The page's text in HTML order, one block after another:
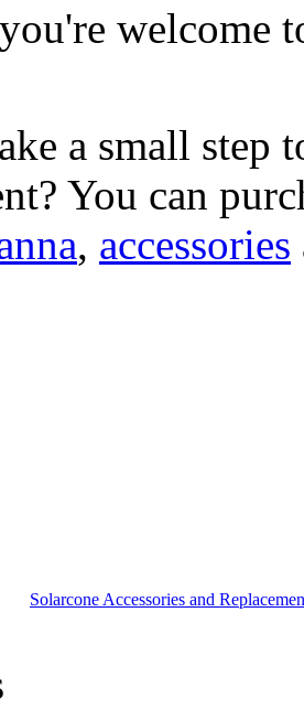
welcome
a small step
You can
, accessories
Solarcone Accessories and